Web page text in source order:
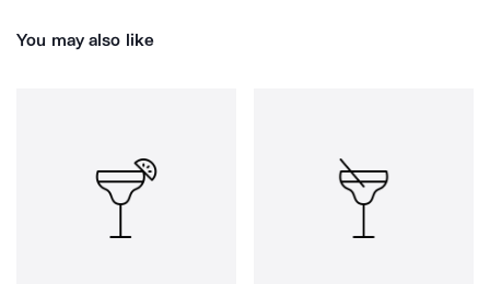
You may also like